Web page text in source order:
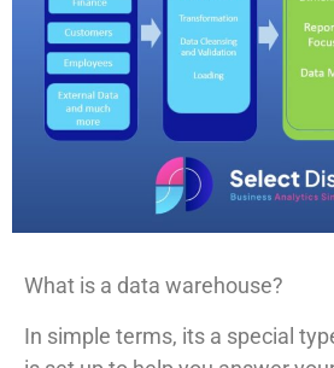
What is a data warehouse?
In simple terms, its a special